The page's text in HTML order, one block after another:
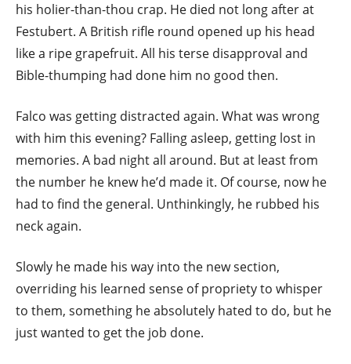
his holier-than-thou crap. He died not long after at
Festubert. A British rifle round opened up his head
like a ripe grapefruit. All his terse disapproval and
Bible-thumping had done him no good then.
Falco was getting distracted again. What was wrong
with him this evening? Falling asleep, getting lost in
memories. A bad night all around. But at least from
the number he knew he’d made it. Of course, now he
had to find the general. Unthinkingly, he rubbed his
neck again.
Slowly he made his way into the new section,
overriding his learned sense of propriety to whisper
to them, something he absolutely hated to do, but he
just wanted to get the job done.